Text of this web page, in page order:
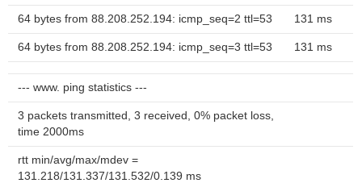
64 bytes from 88.208.252.194: icmp_seq=2 ttl=53 131 ms
64 bytes from 88.208.252.194: icmp_seq=3 ttl=53 131 ms
--- www. ping statistics ---
3 packets transmitted, 3 received, 0% packet loss,
time 2000ms
rtt min/avg/max/mdev =
131.218/131.337/131.532/0.139 ms